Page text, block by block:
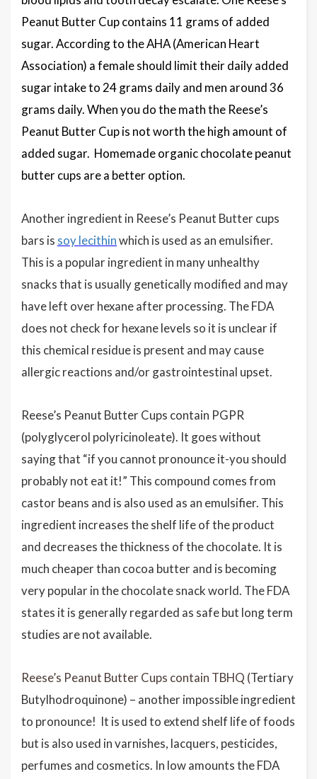
Peanut Butter Cup contains 11 grams of added
sugar. According to the AHA (American Heart
Association) a female should limit their daily added
sugar intake to 24 grams daily and men around 36
grams daily. When you do the math the Reese’s
Peanut Butter Cup is not worth the high amount of
added sugar. Homemade organic chocolate peanut
butter cups are a better option.
Another ingredient in Reese’s Peanut Butter cups
bars is soy lecithinwhich is used as an emulsifier.
This is a popular ingredient in many unhealthy
snacks that is usually genetically modified and may
have left over hexane after processing. The FDA
does not check for hexane levels so it is unclear if
this chemical residue is present and may cause
allergic reactions and/or gastrointestinal upset.
Reese’s Peanut Butter Cups contain PGPR
(polyglycerol polyricinoleate). It goes without
saying that “if you cannot pronounce it-you should
probably not eat it!” This compound comes from
castor beans and is also used as an emulsifier. This
ingredient increases the shelf life of the product
and decreases the thickness of the chocolate. It is
much cheaper than cocoa butter and is becoming
very popular in the chocolate snack world. The FDA
states it is generally regarded as safe but long term
studies are not available.
Reese’s Peanut Butter Cups contain TBHQ (Tertiary
Butylhodroquinone) – another impossible ingredient
to pronounce! It is used to extend shelf life of foods
but is also used in varnishes, lacquers, pesticides,
perfumes and cosmetics. In low amounts the FDA